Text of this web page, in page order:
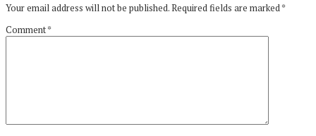
Your email address will not be published.Required fields are marked*
Comment*